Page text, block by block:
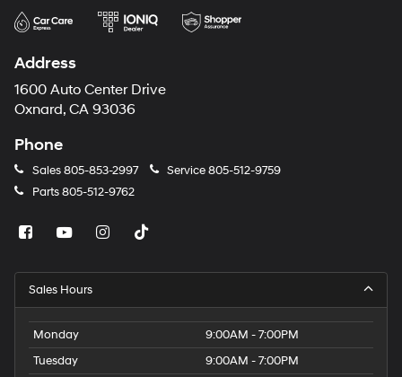
Address
1600 Auto Center Drive
Oxnard, CA 93036
Phone
Sales805-853-2997 Service805-512-9759
Parts805-512-9762
Sales Hours
Monday
9:00AM - 7:00PM
Tuesday
9:00AM - 7:00PM